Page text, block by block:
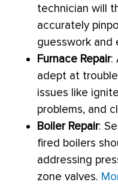
technician will
accurately
guesswork and
Furnace Repair:
adept at
issues like
problems, and
Boiler Repair:
fired boilers
addressing
zone valves.